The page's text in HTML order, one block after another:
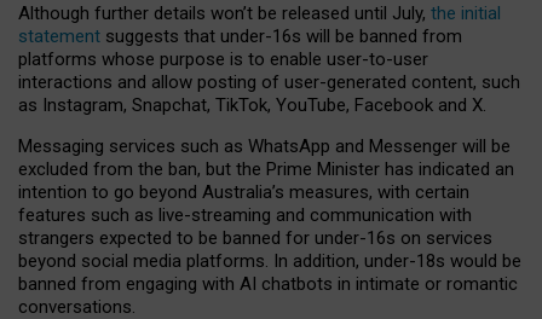
Although further details won’t be released until July, the initial
statement suggests that under-16s will be banned from
platforms whose purpose is to enable user-to-user
interactions and allow posting of user-generated content, such
as Instagram, Snapchat, TikTok, YouTube, Facebook and X.
Messaging services such as WhatsApp and Messenger will be
excluded from the ban, but the Prime Minister has indicated an
intention to go beyond Australia’s measures, with certain
features such as live-streaming and communication with
strangers expected to be banned for under-16s on services
beyond social media platforms. In addition, under-18s would be
banned from engaging with AI chatbots in intimate or romantic
conversations.